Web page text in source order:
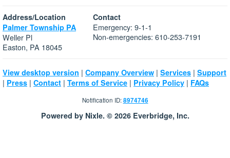
Address/Location
Palmer Township PA
Weller Pl
Easton, PA 18045
Contact
Emergency: 9-1-1
Non-emergencies: 610-253-7191
View desktop version | Company Overview | Services | Support
| Press | Contact | Terms of Service | Privacy Policy | FAQs
Notification ID:8974746
Powered by Nixle. © 2026 Everbridge, Inc.